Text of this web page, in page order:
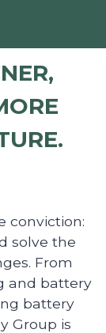
conviction:
solve the
From
and battery
battery
Group is